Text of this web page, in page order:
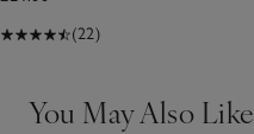
(22)
You May Also Like